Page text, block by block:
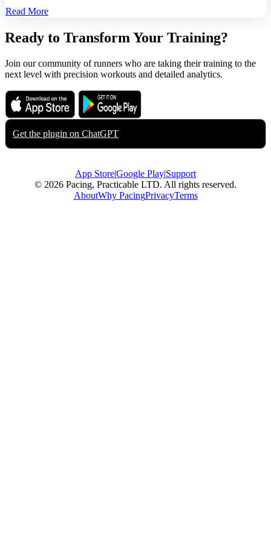
Read More
Ready to Transform Your Training?
Join our community of runners who are taking their training to the
next level with precision workouts and detailed analytics.
Download on the
App Store
Get it on
Google Play
Get the plugin on ChatGPT
App Store|Google Play|Support
© 2026 Pacing, Practicable LTD. All rights reserved.
AboutWhy PacingPrivacyTerms